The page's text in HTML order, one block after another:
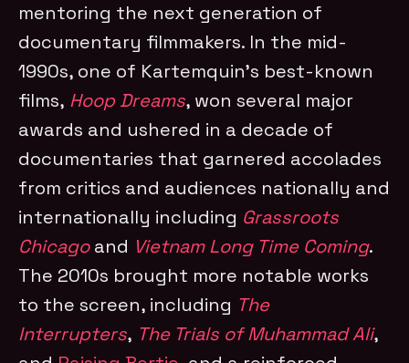
mentoring the next generation of
documentary filmmakers. In the mid-
1990s, one of Kartemquin’s best-known
films, Hoop Dreams, won several major
awards and ushered in a decade of
documentaries that garnered accolades
from critics and audiences nationally and
internationally including Grassroots
Chicago and Vietnam Long Time Coming.
The 2010s brought more notable works
to the screen, including The
Interrupters, The Trials of Muhammad Ali,